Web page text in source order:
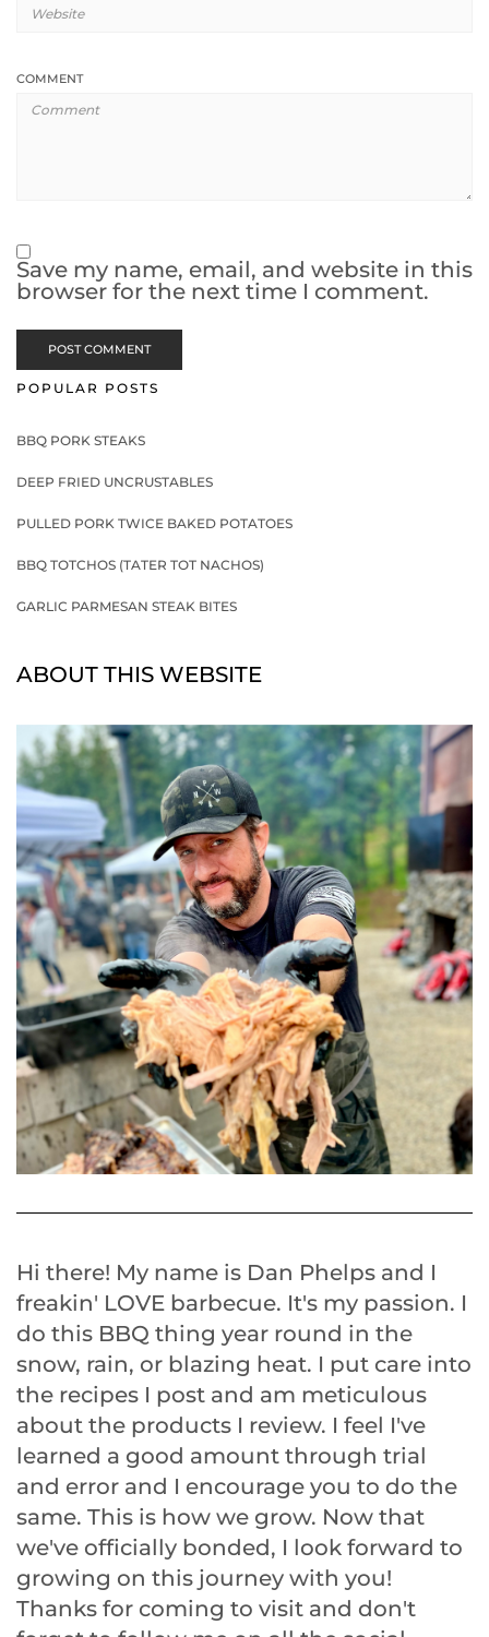
COMMENT
Save my name, email, and website in this
browser for the next time I comment.
POPULAR POSTS
BBQ PORK STEAKS
DEEP FRIED UNCRUSTABLES
PULLED PORK TWICE BAKED POTATOES
BBQ TOTCHOS (TATER TOT NACHOS)
GARLIC PARMESAN STEAK BITES
ABOUT THIS WEBSITE
Hi there! My name is Dan Phelps and I
freakin' LOVE barbecue. It's my passion. I
do this BBQ thing year round in the
snow, rain, or blazing heat. I put care into
the recipes I post and am meticulous
about the products I review. I feel I've
learned a good amount through trial
and error and I encourage you to do the
same. This is how we grow. Now that
we've officially bonded, I look forward to
growing on this journey with you!
Thanks for coming to visit and don't